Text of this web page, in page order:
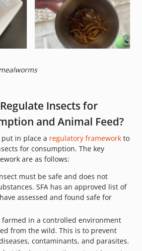
Insects for
and Animal Feed?
put in place a regulatory framework to
for consumption. The key
are as follows:
must be safe and does not
SFA has an approved list of
assessed and found safe for
farmed in a controlled environment
from the wild. This is to prevent
contaminants, and parasites.